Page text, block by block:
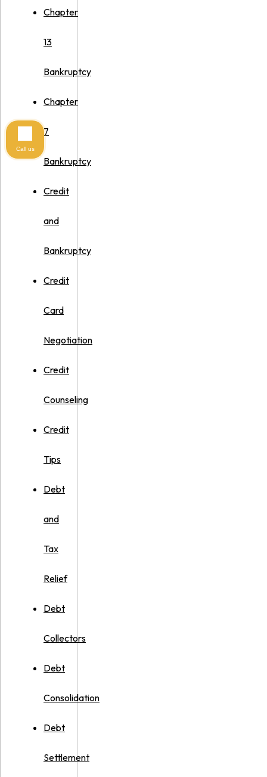
Chapter
13
Bankruptcy
Chapter
7
Bankruptcy
Credit
and
Bankruptcy
Credit
Card
Negotiation
Credit
Counseling
Credit
Tips
Debt
and
Tax
Relief
Debt
Collectors
Debt
Consolidation
Debt
Settlement
Call us